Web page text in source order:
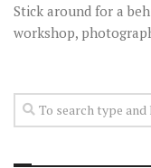
Stick around for a
workshop,